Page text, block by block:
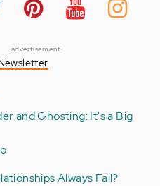
advertisement
and Ghosting: It's a Big
Always Fail?